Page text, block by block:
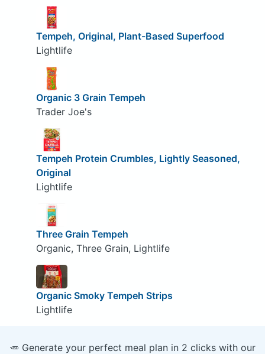
Tempeh, Original, Plant-Based Superfood
Lightlife
Organic 3 Grain Tempeh
Trader Joe's
Tempeh Protein Crumbles, Lightly Seasoned,
Original
Lightlife
Three Grain Tempeh
Organic, Three Grain, Lightlife
Organic Smoky Tempeh Strips
Lightlife
🥕 Generate your perfect meal plan in 2 clicks with our